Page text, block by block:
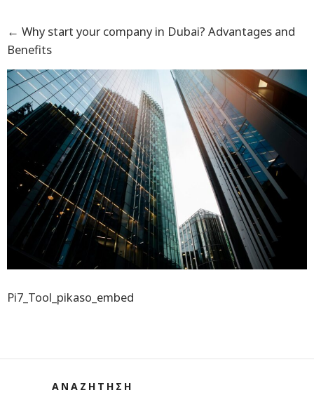
← Why start your company in Dubai? Advantages and
Benefits
Pi7_Tool_pikaso_embed
ΑΝΑΖΗΤΗΣΗ